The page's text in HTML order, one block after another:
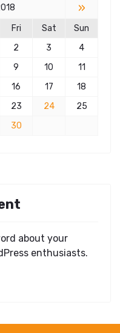
»
Fri Sat
Sun
2 3
4
9 10
11
16 17
18
23 24
25
30
about your
enthusiasts.